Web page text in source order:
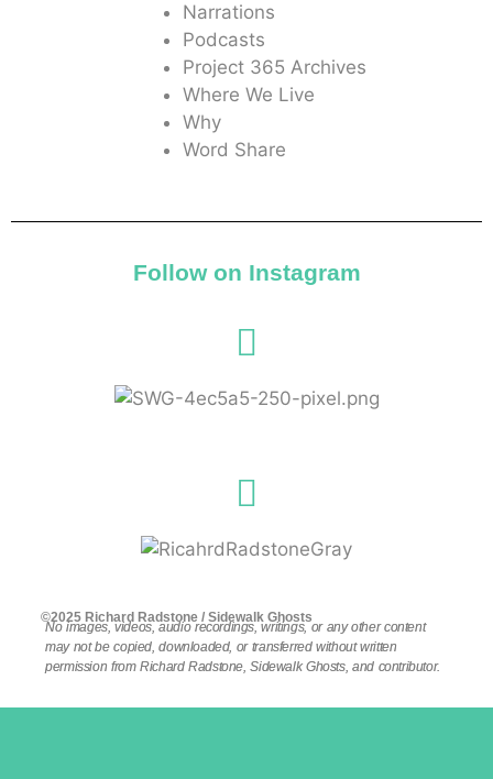
Narrations
Podcasts
Project 365 Archives
Where We Live
Why
Word Share
Follow on Instagram
©2025 Richard Radstone / Sidewalk Ghosts
No images, videos, audio recordings, writings, or any other content
may not be copied, downloaded, or transferred without written
permission from Richard Radstone, Sidewalk Ghosts, and contributor.